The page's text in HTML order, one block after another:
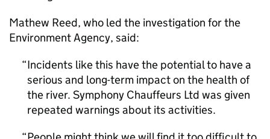
Mathew Reed, who led the investigation for the
Environment Agency, said:
Incidents like this have the potential to have a
serious and long-term impact on the health of
the river. Symphony Chauffeurs Ltd was given
repeated warnings about its activities.